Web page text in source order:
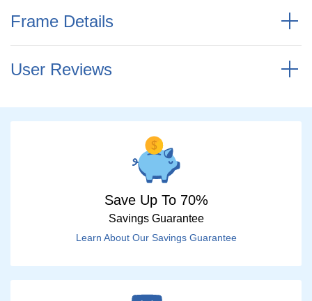
Frame Details
User Reviews
Save Up To 70%
Savings Guarantee
Learn About Our Savings Guarantee